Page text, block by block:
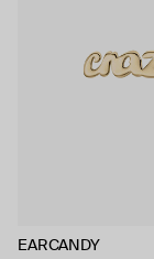
EARCANDY